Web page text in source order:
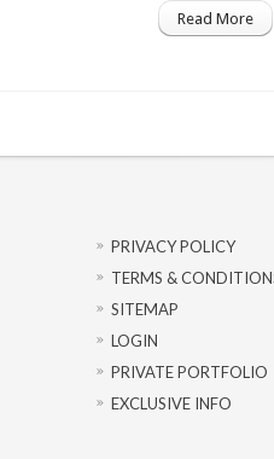
Read More
PRIVACY POLICY
TERMS &
SITEMAP
LOGIN
PRIVATE PORTFOLIO
EXCLUSIVE INFO